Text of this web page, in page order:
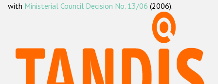
ODIHR's methodology
Hate Crime Report
with Ministerial Council Decision No. 13/06 (2006).